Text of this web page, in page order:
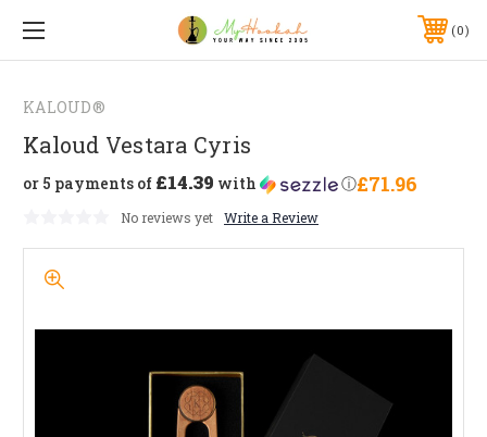
0
KALOUD®
Kaloud Vestara Cyris
£71.96
or 5 payments of £14.39 with ⓘ
No reviews yet Write a Review